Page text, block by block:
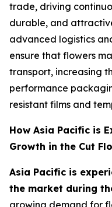
trade, driving
durable, and
advanced logistics
ensure that flowers
transport, increasing
performance
resistant films and
How Asia Pacific is
Growth in the Cut
Asia Pacific is
the market during